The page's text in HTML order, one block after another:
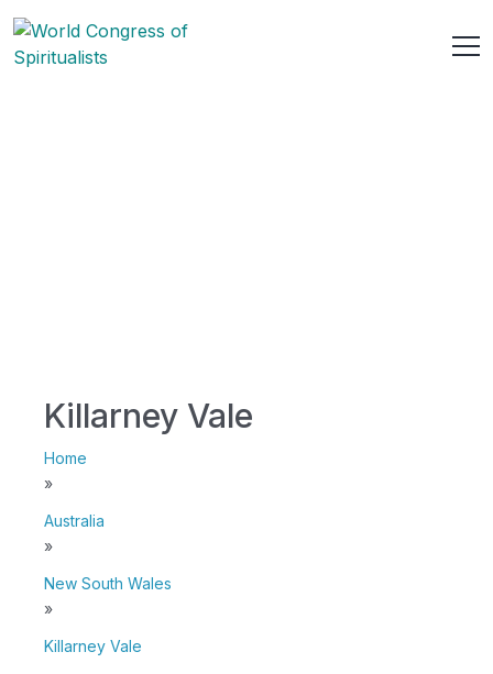
Killarney Vale
Home
»
Australia
»
New South Wales
»
Killarney Vale